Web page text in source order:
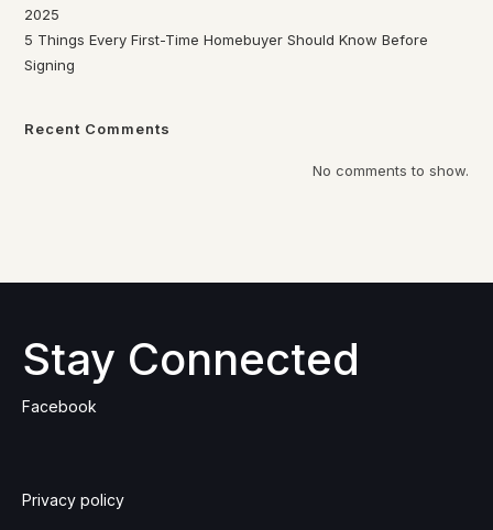
2025
5 Things Every First-Time Homebuyer Should Know Before
Signing
Recent Comments
No comments to show.
Stay Connected
Facebook
Privacy policy